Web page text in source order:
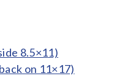
8.5×11)
on 11×17)